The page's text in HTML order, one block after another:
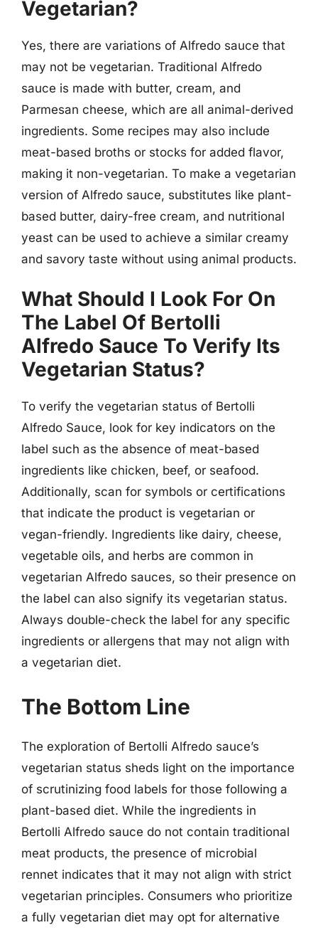
Vegetarian?
Yes, there are variations of Alfredo sauce that
may not be vegetarian. Traditional Alfredo
sauce is made with butter, cream, and
Parmesan cheese, which are all animal-derived
ingredients. Some recipes may also include
meat-based broths or stocks for added flavor,
making it non-vegetarian. To make a vegetarian
version of Alfredo sauce, substitutes like plant-
based butter, dairy-free cream, and nutritional
yeast can be used to achieve a similar creamy
and savory taste without using animal products.
What Should I Look For On
The Label Of Bertolli
Alfredo Sauce To Verify Its
Vegetarian Status?
To verify the vegetarian status of Bertolli
Alfredo Sauce, look for key indicators on the
label such as the absence of meat-based
ingredients like chicken, beef, or seafood.
Additionally, scan for symbols or certifications
that indicate the product is vegetarian or
vegan-friendly. Ingredients like dairy, cheese,
vegetable oils, and herbs are common in
vegetarian Alfredo sauces, so their presence on
the label can also signify its vegetarian status.
Always double-check the label for any specific
ingredients or allergens that may not align with
a vegetarian diet.
The Bottom Line
The exploration of Bertolli Alfredo sauce’s
vegetarian status sheds light on the importance
of scrutinizing food labels for those following a
plant-based diet. While the ingredients in
Bertolli Alfredo sauce do not contain traditional
meat products, the presence of microbial
rennet indicates that it may not align with strict
vegetarian principles. Consumers who prioritize
a fully vegetarian diet may opt for alternative